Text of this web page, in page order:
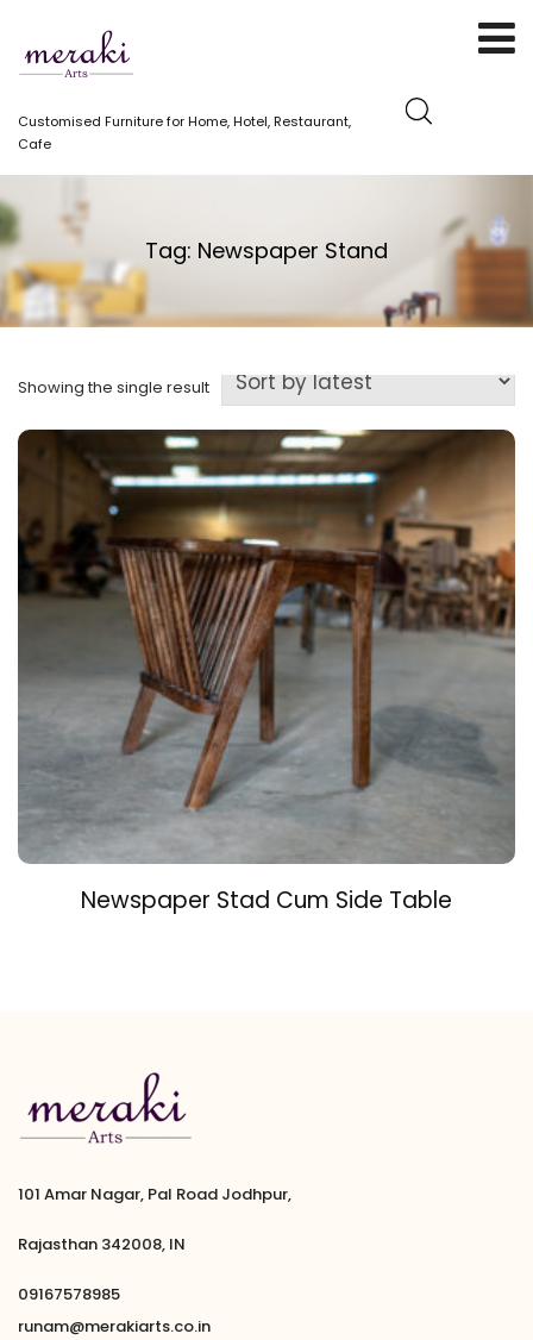
Customised Furniture for Home, Hotel, Restaurant,
Cafe
Tag: Newspaper Stand
Showing the single result
Newspaper Stad Cum Side Table
101 Amar Nagar, Pal Road Jodhpur,
Rajasthan 342008, IN
09167578985
runam@merakiarts.co.in